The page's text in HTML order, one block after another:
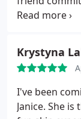
refund her
REMORSE
have proof!
anatomy and
not a house
Krystyna
I've been
Janice. She